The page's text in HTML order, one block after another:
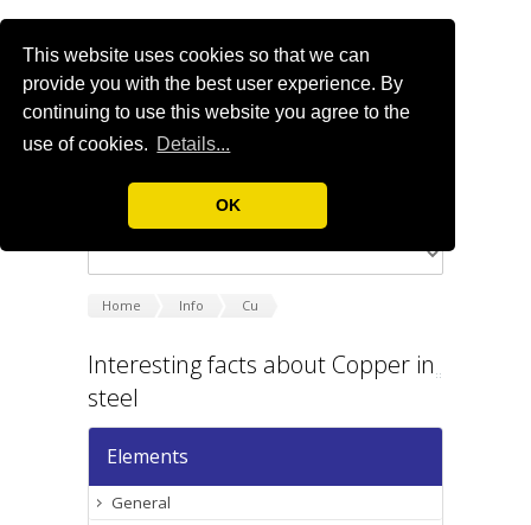
This website uses cookies so that we can
provide you with the best user experience. By
continuing to use this website you agree to the
use of cookies. Details...
OK
Home Info Cu
Interesting facts about Copper in
steel
Elements
General